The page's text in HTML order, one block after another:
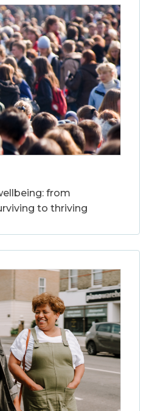
from
to thriving